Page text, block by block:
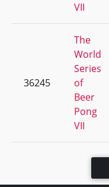
VII
36245
The
World
Series
of
Beer
Pong
VII